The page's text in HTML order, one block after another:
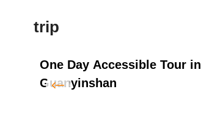
trip
One Day Accessible Tour in
Guanyinshan